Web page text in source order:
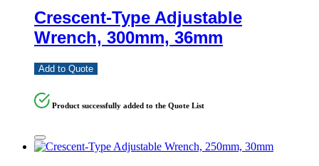
Crescent-Type Adjustable
Wrench, 300mm, 36mm
Add to Quote
Product successfully added to the Quote List